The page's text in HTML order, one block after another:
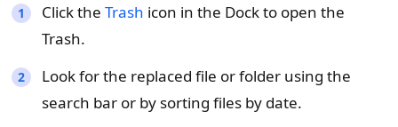
Click the Trash icon in the Dock to open the
Trash.
Look for the replaced file or folder using the
search bar or by sorting files by date.